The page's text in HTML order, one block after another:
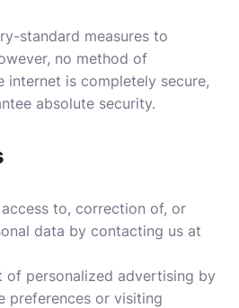
standard measures to
no method of
internet is completely secure,
absolute security.
access to, correction of, or
data by contacting us at
of personalized advertising by
preferences or visiting